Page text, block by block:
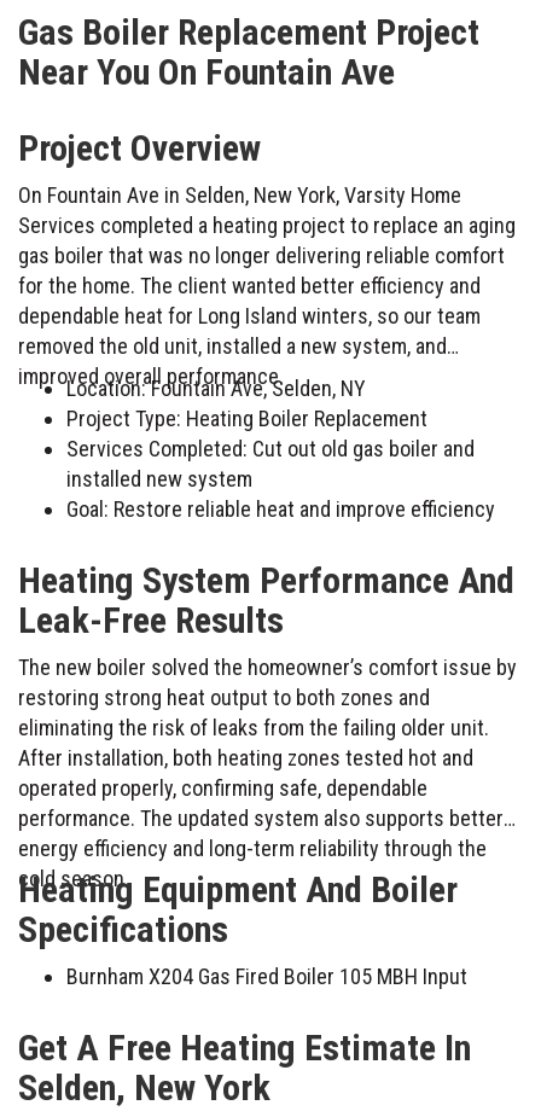
Gas Boiler Replacement Project
Near You On Fountain Ave
Project Overview
On Fountain Ave in Selden, New York, Varsity Home
Services completed a heating project to replace an aging
gas boiler that was no longer delivering reliable comfort
for the home. The client wanted better efficiency and
dependable heat for Long Island winters, so our team
removed the old unit, installed a new system, and
improved overall performance.
Location: Fountain Ave, Selden, NY
Project Type: Heating Boiler Replacement
Services Completed: Cut out old gas boiler and
installed new system
Goal: Restore reliable heat and improve efficiency
Heating System Performance And
Leak-Free Results
The new boiler solved the homeowner’s comfort issue by
restoring strong heat output to both zones and
eliminating the risk of leaks from the failing older unit.
After installation, both heating zones tested hot and
operated properly, confirming safe, dependable
performance. The updated system also supports better
energy efficiency and long-term reliability through the
cold season.
Heating Equipment And Boiler
Specifications
Burnham X204 Gas Fired Boiler 105 MBH Input
Get A Free Heating Estimate In
Selden, New York